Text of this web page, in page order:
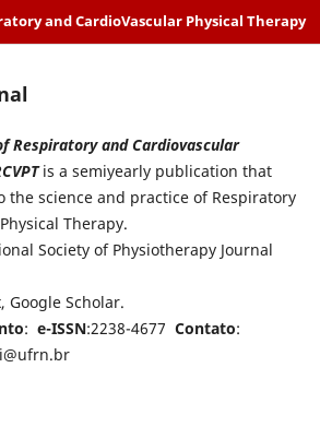
and CardioVascular Physical Therapy
Respiratory and Cardiovascular
is a semiyearly publication that
the science and practice of Respiratory
Therapy.
Society of Physiotherapy Journal
Google Scholar.
: e-ISSN:2238-4677 Contato: